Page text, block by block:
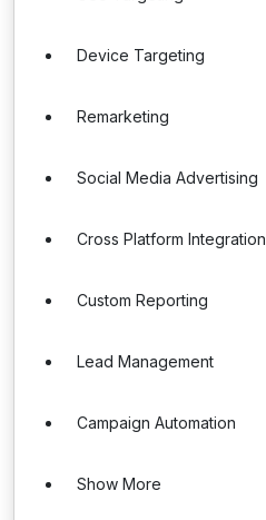
Device Targeting
Remarketing
Social Media Advertising
Cross Platform Integration
Custom Reporting
Lead Management
Campaign Automation
Show More